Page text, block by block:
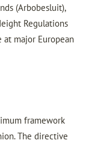
(Arbobesluit),
Regulations
at major European
framework
The directive